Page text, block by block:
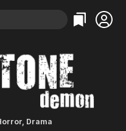
Categories
Action
Comedy
Categories
Bingeworthy
True Crime
, Drama